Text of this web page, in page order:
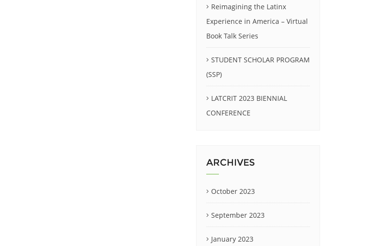
Reimagining the Latinx
Experience in America – Virtual
Book Talk Series
STUDENT SCHOLAR PROGRAM
(SSP)
LATCRIT 2023 BIENNIAL
CONFERENCE
ARCHIVES
October 2023
September 2023
January 2023